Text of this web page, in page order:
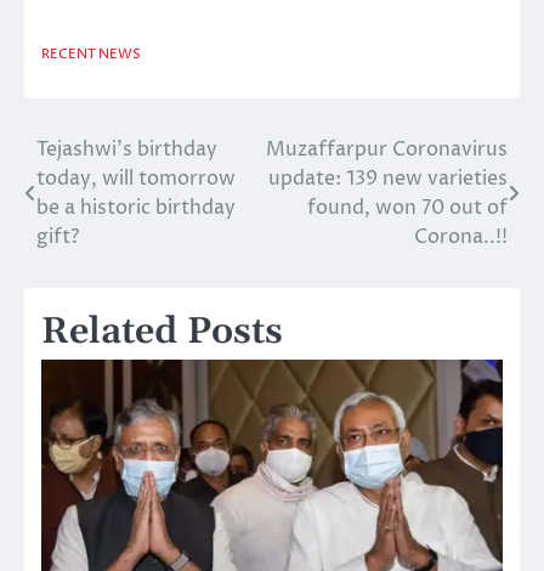
RECENT NEWS
Post
navigation
Tejashwi’s birthday
today, will tomorrow
be a historic birthday
gift?
Muzaffarpur Coronavirus
update: 139 new varieties
found, won 70 out of
Corona..!!
Related Posts